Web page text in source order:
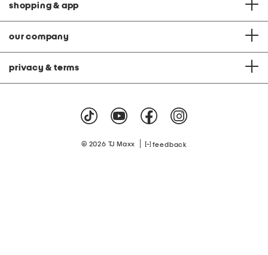
shopping & app
our company
privacy & terms
© 2026 TJ Maxx feedback